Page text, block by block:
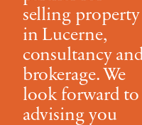
selling property
in Lucerne,
consultancy
brokerage. We
look forward to
advising you